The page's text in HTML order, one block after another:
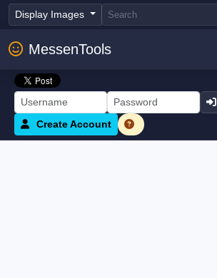
Display Images
MessenTools
Create Account